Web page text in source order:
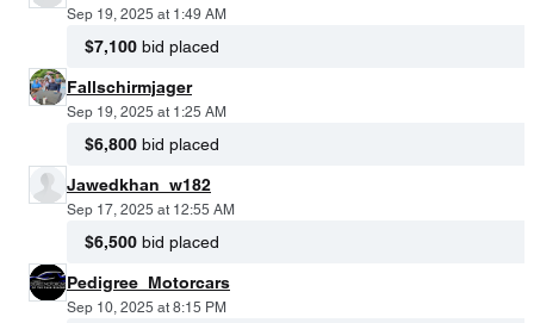
Sep 19, 2025 at 1:49 AM
$7,100 bid placed
Fallschirmjager
Sep 19, 2025 at 1:25 AM
$6,800 bid placed
Jawedkhan_w182
Sep 17, 2025 at 12:55 AM
$6,500 bid placed
Pedigree_Motorcars
Sep 10, 2025 at 8:15 PM